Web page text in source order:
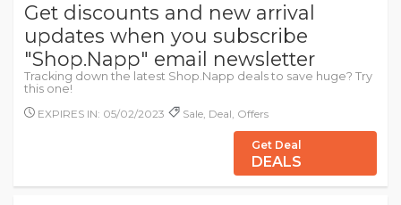
Get discounts and new arrival
updates when you subscribe
"Shop.Napp" email newsletter
Tracking down the latest Shop.Napp deals to save huge? Try
this one!
EXPIRES IN: 05/02/2023
Sale, Deal, Offers
Get Deal
DEALS